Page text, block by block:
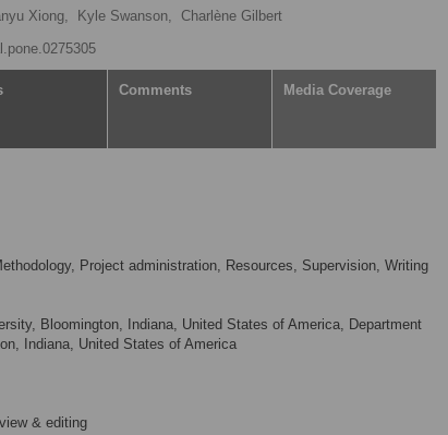
Xiong, Kyle Swanson, Charlène Gilbert
Comments Media Coverage
Project administration, Resources, Supervision, Writing
Bloomington, Indiana, United States of America, Department
Indiana, United States of America
& editing